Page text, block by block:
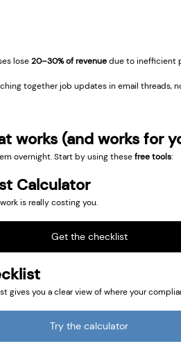
lose 20–30% of revenue due to inefficient
together job updates in email threads,
works (and works for
overnight. Start by using these free tools:
Calculator
is really costing you.
Get the checklist
gives you a clear view of where your
Try the calculator